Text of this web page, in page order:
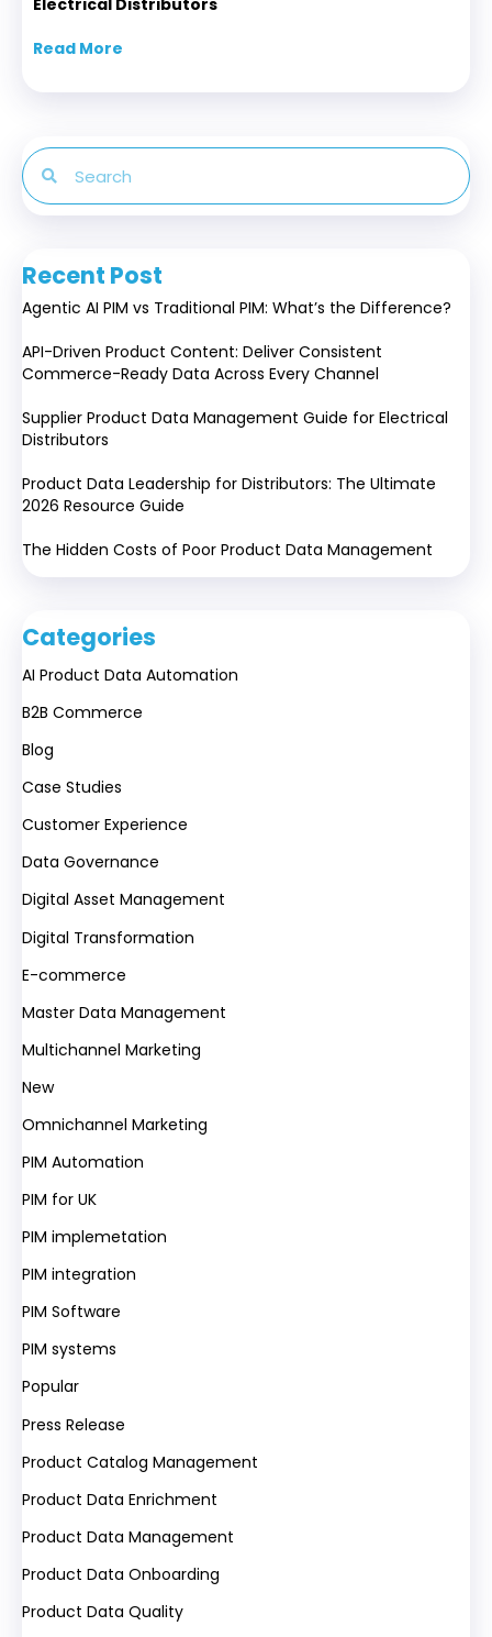
Electrical Distributors
Read More
Recent Post
Agentic AI PIM vs Traditional PIM: What’s the Difference?
API-Driven Product Content: Deliver Consistent
Commerce-Ready Data Across Every Channel
Supplier Product Data Management Guide for Electrical
Distributors
Product Data Leadership for Distributors: The Ultimate
2026 Resource Guide
The Hidden Costs of Poor Product Data Management
Categories
AI Product Data Automation
B2B Commerce
Blog
Case Studies
Customer Experience
Data Governance
Digital Asset Management
Digital Transformation
E-commerce
Master Data Management
Multichannel Marketing
New
Omnichannel Marketing
PIM Automation
PIM for UK
PIM implemetation
PIM integration
PIM Software
PIM systems
Popular
Press Release
Product Catalog Management
Product Data Enrichment
Product Data Management
Product Data Onboarding
Product Data Quality